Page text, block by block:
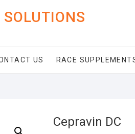
US RACE
Cepravin DC